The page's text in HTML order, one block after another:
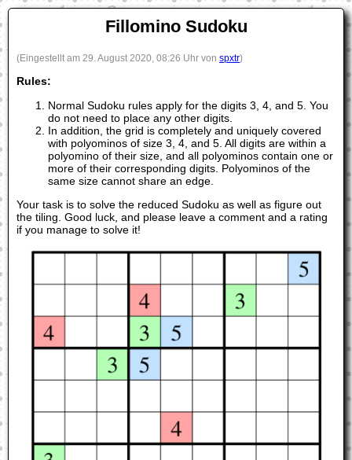
Fillomino Sudoku
(Eingestellt am 29. August 2020, 08:26 Uhr von spxtr)
Rules:
Normal Sudoku rules apply for the digits 3, 4, and 5. You
do not need to place any other digits.
In addition, the grid is completely and uniquely covered
with polyominos of size 3, 4, and 5. All digits are within a
polyomino of their size, and all polyominos contain one or
more of their corresponding digits. Polyominos of the
same size cannot share an edge.
Your task is to solve the reduced Sudoku as well as figure out
the tiling. Good luck, and please leave a comment and a rating
if you manage to solve it!